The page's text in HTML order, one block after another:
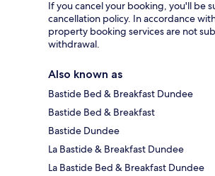
If you cancel your booking, you'll be
cancellation policy. In accordance
property booking services are not
withdrawal.
Also known as
Bastide Bed & Breakfast Dundee
Bastide Bed & Breakfast
Bastide Dundee
La Bastide & Breakfast Dundee
La Bastide Bed & Breakfast Dundee